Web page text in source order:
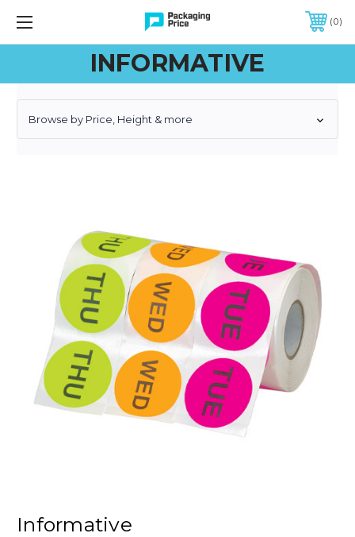
FREE SHIPPING ON QUALIFIED ORDERS OF $299 OR MORE
0
INFORMATIVE
Browse by Price, Height & more
Informative